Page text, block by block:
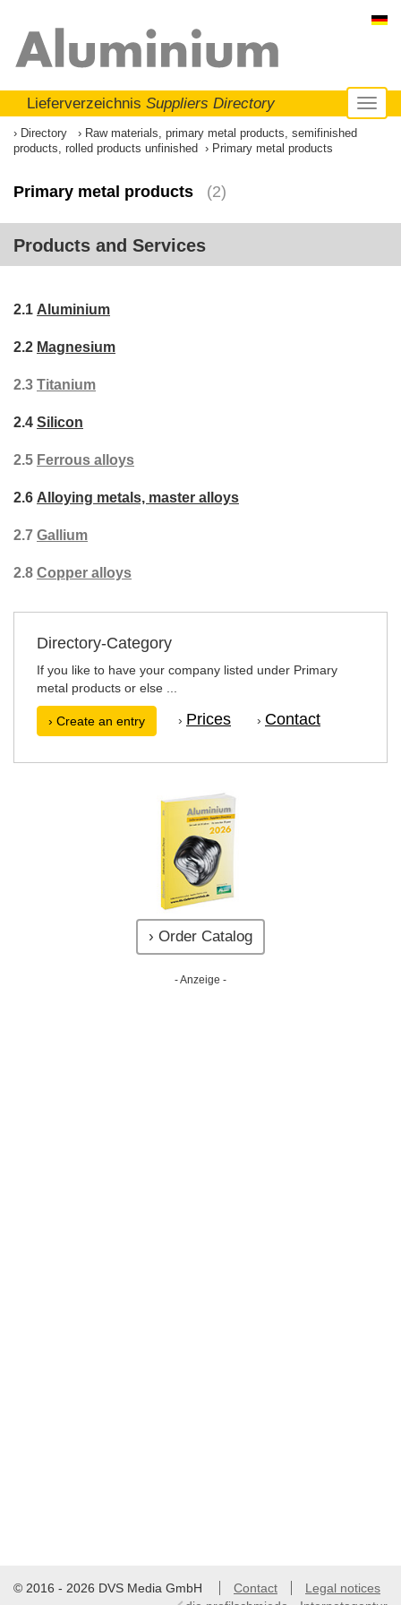
Lieferverzeichnis Suppliers Directory
Directory
Raw materials, primary metal products, semifinished
products, rolled products unfinished
Primary metal products
Primary metal products (2)
Products and Services
2.1 Aluminium
2.2 Magnesium
2.3 Titanium
2.4 Silicon
2.5 Ferrous alloys
2.6 Alloying metals, master alloys
2.7 Gallium
2.8 Copper alloys
Directory-Category
If you like to have your company listed under Primary
metal products or else ...
› Create an entry › Prices › Contact
› Order Catalog
- Anzeige -
© 2016 - 2026 DVS Media GmbH Contact
Legal notices